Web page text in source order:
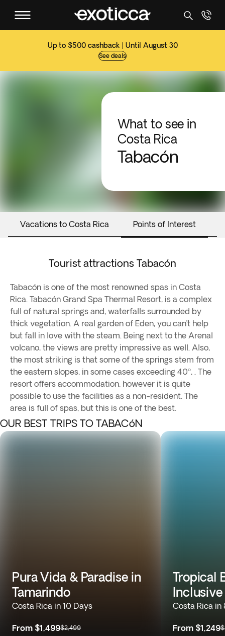
Up to $500 cashback | Until August 30
See deals
What to see in
Costa Rica
Tabacón
Vacations to Costa Rica Points of Interest
Tourist attractions Tabacón
Tabacón is one of the most renowned spas in Costa
Rica. Tabacón Grand Spa Thermal Resort, is a complex
full of natural springs and, waterfalls surrounded by
thick vegetation. A real garden of Eden, you can’t help
but fall in love with the steam. Being next to the Arenal
volcano, the views are pretty impressive as well. Also,
the most striking is that some of the springs stem from
the eastern slopes, in some cases exceeding 40º, . The
resort offers accommodation, however it is quite
possible to use the facilities as a non-resident. The
area is full of spas, but this is one of the best.
OUR BEST TRIPS TO TABACóN
Pura Vida & Paradise in
Tamarindo
Costa Rica in 10 Days
From $1,499$2,499
Tropical
Costa Rica in
From $1,249